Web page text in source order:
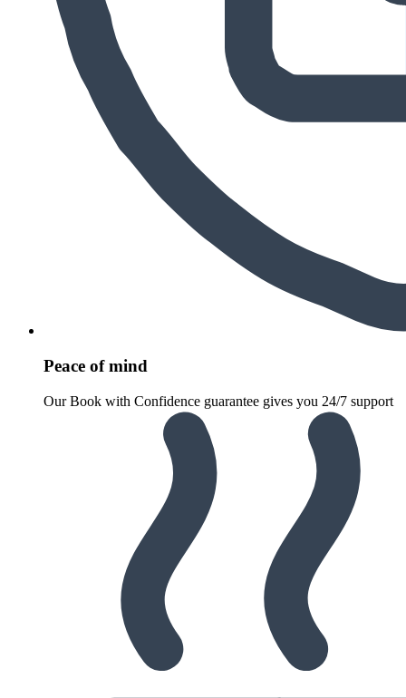
Peace of mind
Our Book with Confidence guarantee gives you 24/7 support